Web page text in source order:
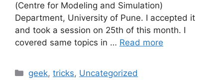
(Centre for Modeling and Simulation)
Department, University of Pune. I accepted it
and took a session on 25th of this month. I
covered same topics in … Read more
Categories
geek,tricks, Uncategorized